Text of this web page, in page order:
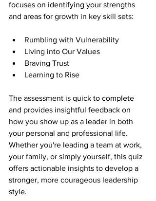
focuses on identifying your strengths
and areas for growth in key skill sets:
Rumbling with Vulnerability
Living into Our Values
Braving Trust
Learning to Rise
The assessment is quick to complete
and provides insightful feedback on
how you show up as a leader in both
your personal and professional life.
Whether you're leading a team at work,
your family, or simply yourself, this quiz
offers actionable insights to develop a
stronger, more courageous leadership
style.